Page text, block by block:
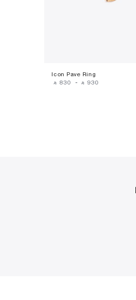
Icon Pave Ring
‎ ⃁ ⁦830⁩ ‎
- ‎ ⃁ ⁦930⁩ ‎